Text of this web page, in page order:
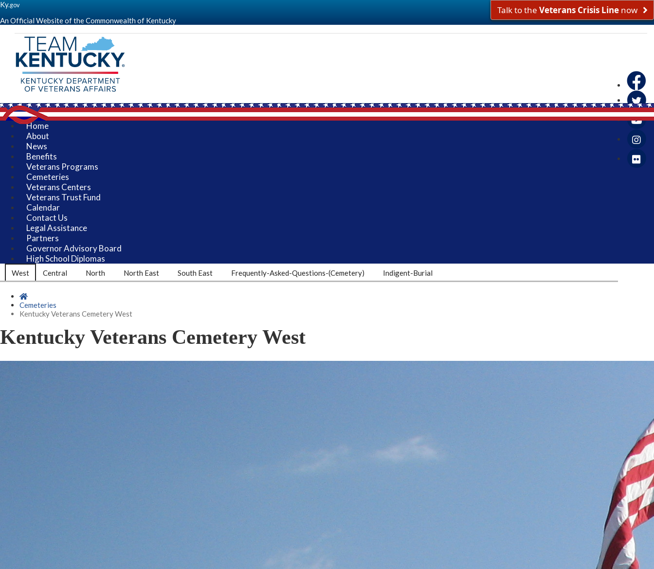
Ky.gov
An Official Website of the Commonwealth of Kentucky
Talk to the Veterans Crisis Line now
Twitter
(go
homepage)
Kentucky
Department
of
Veterans
-
Serving
Kentucky's
Veterans
KDVA
Home
About
News
Benefits
Veterans Programs
Cemeteries
Veterans Centers
Veterans Trust Fund
Calendar
Contact Us
Legal Assistance
Partners
Governor Advisory Board
High School Diplomas
West Central North North East South East Frequently-Asked-Questions-(Cemetery) Indigent-Burial
Home
Cemeteries
Kentucky Veterans Cemetery West
Kentucky Veterans Cemetery West